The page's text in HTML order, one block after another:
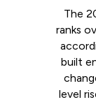
The
ranks
built
level